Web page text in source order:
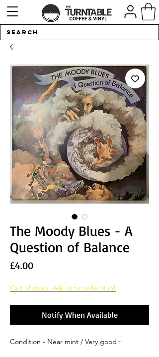
The Moody Blues - A
Question of Balance
£4.00Price
Out of stock. Ask us to order it in!
Notify When Available
Condition - Near mint / Very good+